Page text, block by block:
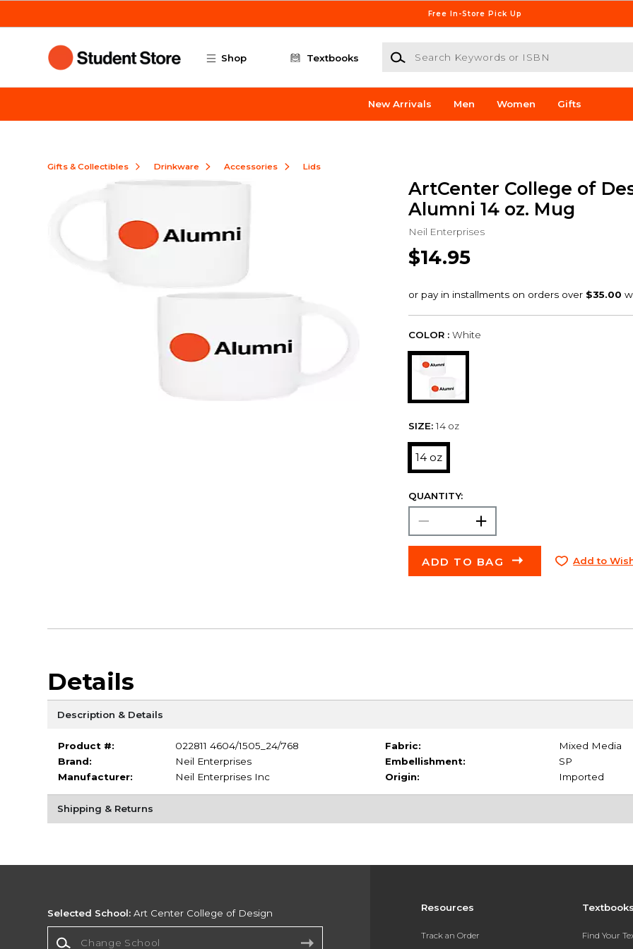
Free In-Store Pick Up
Shop Textbooks
Search Keywords or ISBN
New Arrivals Men Women Gifts
Gifts & Collectibles Drinkware Accessories Lids
ArtCenter College of
Alumni 14 oz. Mug
Neil Enterprises
$14.95
COLOR : White
SIZE: 14 oz
14 oz
QUANTITY:
ADD TO BAG Add to
Details
Description & Details
Product #:
022811 4604/1505_24/768
Brand:
Neil Enterprises
Manufacturer:
Neil Enterprises Inc
Fabric:
Mixed Media
Embellishment:
SP
Origin:
Imported
Shipping & Returns
Resources
Track an Order Find Your
Selected School: Art Center College of Design